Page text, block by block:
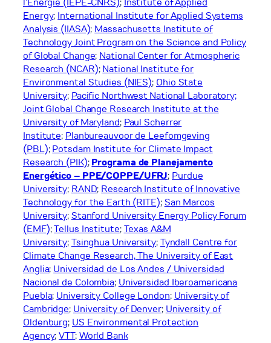
Energy; International Institute for Applied Systems
Analysis (IIASA); Massachusetts Institute of
Technology Joint Program on the Science and Policy
of Global Change; National Center for Atmospheric
Research (NCAR);National Institute for
Environmental Studies (NIES); Ohio State
University; Pacific Northwest National Laboratory;
Joint Global Change Research Institute at the
University of Maryland; Paul Scherrer
Institute; Planbureauvoor de Leefomgeving
(PBL);Potsdam Institute for Climate Impact
Research (PIK);Programa de Planejamento
Energético – PPE/COPPE/UFRJ; Purdue
University; RAND; Research Institute of Innovative
Technology for the Earth (RITE);San Marcos
University;Stanford University Energy Policy Forum
(EMF);Tellus Institute;Texas A&M
University;Tsinghua University;Tyndall Centre for
Climate Change Research, The University of East
Anglia; Universidad de Los Andes / Universidad
Nacional de Colombia; Universidad Iberoamericana
Puebla; University College London; University of
Cambridge; University of Denver; University of
Oldenburg; US Environmental Protection
Agency;VTT;World Bank